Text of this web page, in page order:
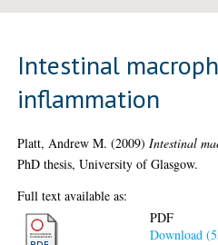
Intestinal
inflammation
Platt, Andrew M. (2009) Intestinal
PhD thesis, University of Glasgow.
Full text available as:
PDF
Download